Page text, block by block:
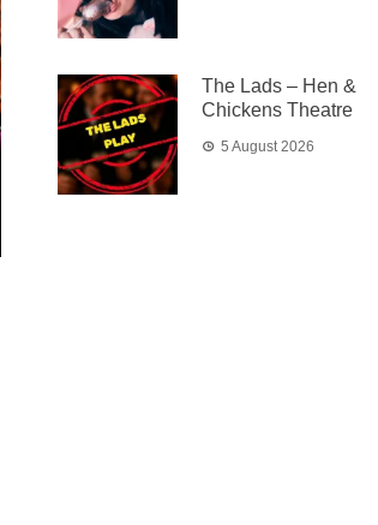
The Lads – Hen &
Chickens Theatre
5 August 2026